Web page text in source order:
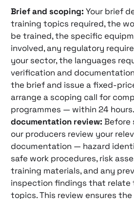
Brief and scoping: Your brief
training topics required, the
be trained, the specific
involved, any regulatory
your sector, the languages
verification and
the brief and issue a fixed-
arrange a scoping call for
programmes — within 24 hours.
documentation review: Before
our producers review your
documentation — hazard
safe work procedures, risk
training materials, and any
inspection findings that relate
topics. This review ensures